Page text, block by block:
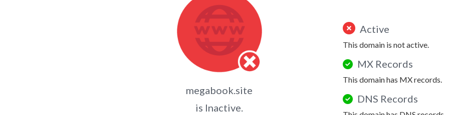
megabook.site
is Inactive.
Active
This domain is not active.
MX Records
This domain has MX records.
DNS Records